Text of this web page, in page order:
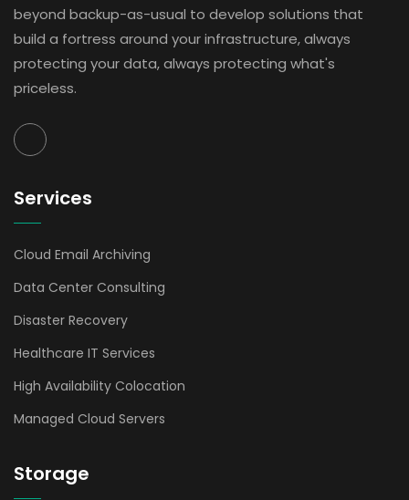
beyond backup-as-usual to develop solutions that
build a fortress around your infrastructure, always
protecting your data, always protecting what's
priceless.
Services
Cloud Email Archiving
Data Center Consulting
Disaster Recovery
Healthcare IT Services
High Availability Colocation
Managed Cloud Servers
Storage